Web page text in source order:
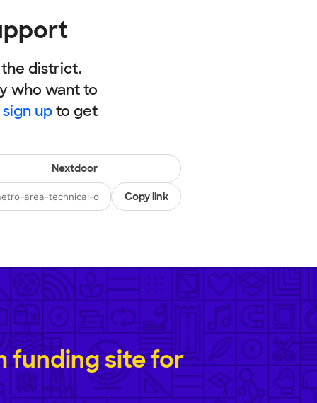
district.
who want to
sign upto get
Nextdoor
Copy link
funding site for